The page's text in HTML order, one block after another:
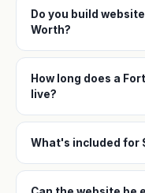
Do you build
Worth?
How long does a
live?
What's included for